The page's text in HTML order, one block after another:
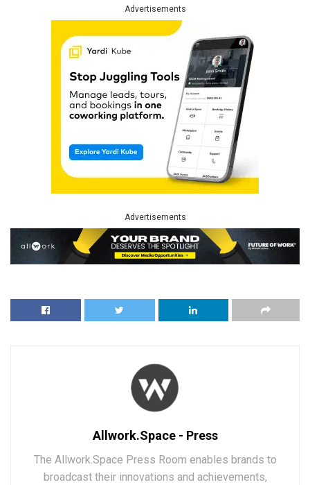
Advertisements
Advertisements
Allwork.Space - Press
The Allwork.Space Press Room enables brands to
broadcast their innovations and achievements,